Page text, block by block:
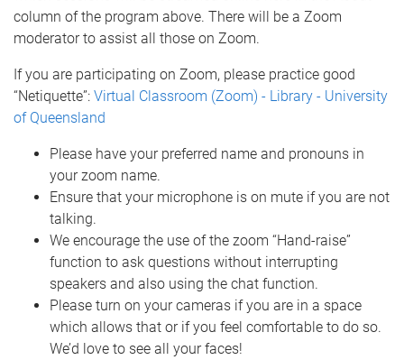
column of the program above. There will be a Zoom
moderator to assist all those on Zoom.
If you are participating on Zoom, please practice good
“Netiquette”: Virtual Classroom (Zoom) - Library - University
of Queensland
Please have your preferred name and pronouns in
your zoom name.
Ensure that your microphone is on mute if you are not
talking.
We encourage the use of the zoom “Hand-raise”
function to ask questions without interrupting
speakers and also using the chat function.
Please turn on your cameras if you are in a space
which allows that or if you feel comfortable to do so.
We’d love to see all your faces!